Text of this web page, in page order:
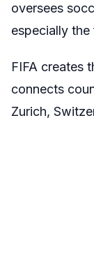
oversees
especially the
FIFA creates
connects
Zurich,